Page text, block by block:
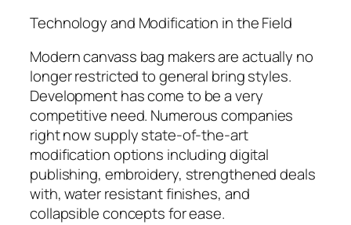
Technology and Modification in the Field
Modern canvass bag makers are actually no
longer restricted to general bring styles.
Development has come to be a very
competitive need. Numerous companies
right now supply state-of-the-art
modification options including digital
publishing, embroidery, strengthened deals
with, water resistant finishes, and
collapsible concepts for ease.